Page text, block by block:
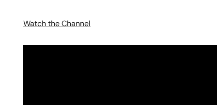
Watch the Channel